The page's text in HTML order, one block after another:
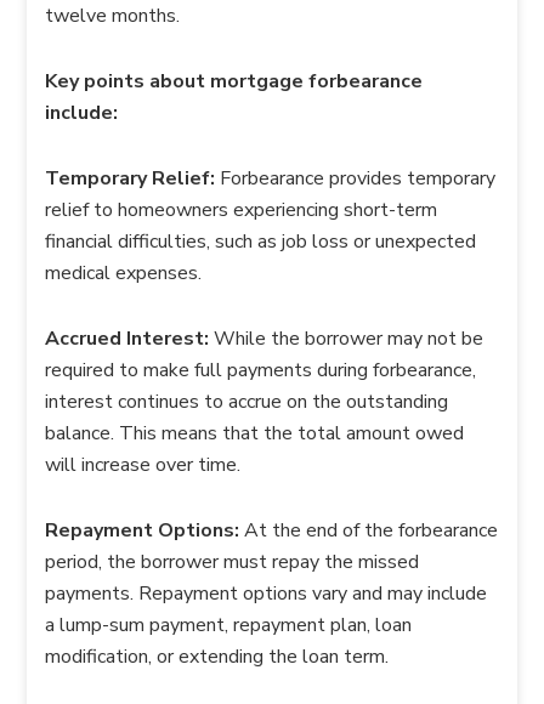
twelve months.
Key points about mortgage forbearance
include:
Temporary Relief: Forbearance provides temporary
relief to homeowners experiencing short-term
financial difficulties, such as job loss or unexpected
medical expenses.
Accrued Interest: While the borrower may not be
required to make full payments during forbearance,
interest continues to accrue on the outstanding
balance. This means that the total amount owed
will increase over time.
Repayment Options: At the end of the forbearance
period, the borrower must repay the missed
payments. Repayment options vary and may include
a lump-sum payment, repayment plan, loan
modification, or extending the loan term.